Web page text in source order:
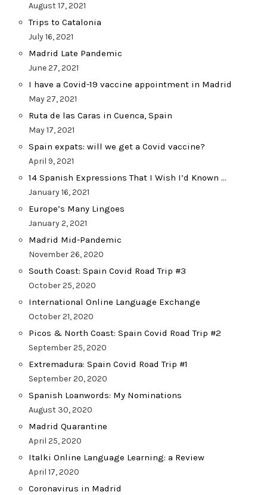
August 17, 2021
Trips to Catalonia
July 16, 2021
Madrid Late Pandemic
June 27, 2021
I have a Covid-19 vaccine appointment in Madrid
May 27, 2021
Ruta de las Caras in Cuenca, Spain
May 17, 2021
Spain expats: will we get a Covid vaccine?
April 9, 2021
14 Spanish Expressions That I Wish I’d Known …
January 16, 2021
Europe’s Many Lingoes
January 2, 2021
Madrid Mid-Pandemic
November 26, 2020
South Coast: Spain Covid Road Trip #3
October 25, 2020
International Online Language Exchange
October 21, 2020
Picos & North Coast: Spain Covid Road Trip #2
September 25, 2020
Extremadura: Spain Covid Road Trip #1
September 20, 2020
Spanish Loanwords: My Nominations
August 30, 2020
Madrid Quarantine
April 25, 2020
Italki Online Language Learning: a Review
April 17, 2020
Coronavirus in Madrid